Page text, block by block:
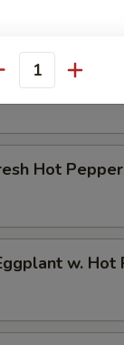
Beef
Hot Pepper
w. Hot